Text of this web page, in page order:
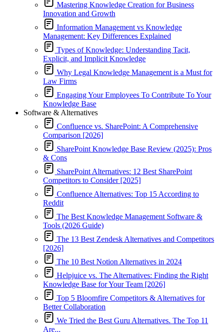
Mastering Knowledge Creation for Business
Innovation and Growth
Information Management vs Knowledge
Management: Key Differences Explained
Types of Knowledge: Understanding Tacit,
Explicit, and Implicit Knowledge
Why Legal Knowledge Management is a Must for
Law Firms
Engaging Your Employees To Contribute To Your
Knowledge Base
Software & Alternatives
Confluence vs. SharePoint: A Comprehensive
Comparison [2026]
SharePoint Knowledge Base Review (2025): Pros
& Cons
SharePoint Alternatives: 12 Best SharePoint
Competitors to Consider [2025]
Confluence Alternatives: Top 15 According to
Reddit
The Best Knowledge Management Software &
Tools (2026 Guide)
The 13 Best Zendesk Alternatives and Competitors
[2026]
The 10 Best Notion Alternatives in 2024
Helpjuice vs. The Alternatives: Finding the Right
Knowledge Base for Your Team [2026]
Top 5 Bloomfire Competitors & Alternatives for
Better Collaboration
We Tried the Best Guru Alternatives. The Top 11
Are...